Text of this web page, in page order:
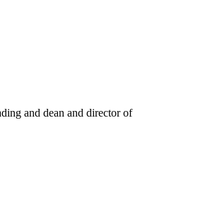
and dean and director of